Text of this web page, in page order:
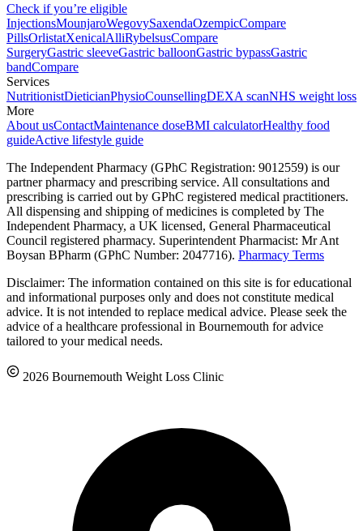
Check if you’re eligible
InjectionsMounjaroWegovySaxendaOzempicCompare
PillsOrlistatXenicalAlliRybelsusCompare
SurgeryGastric sleeveGastric balloonGastric bypassGastric
bandCompare
Services
NutritionistDieticianPhysioCounsellingDEXA scanNHS weight loss
More
About usContactMaintenance doseBMI calculatorHealthy food
guideActive lifestyle guide
The Independent Pharmacy (GPhC Registration: 9012559) is our
partner pharmacy and prescribing service. All consultations and
prescribing is carried out by GPhC registered medical practitioners.
All dispensing and shipping of medicines is completed by The
Independent Pharmacy, a UK licensed, General Pharmaceutical
Council registered pharmacy. Superintendent Pharmacist: Mr Ant
Boysan BPharm (GPhC Number: 2047716). Pharmacy Terms
Disclaimer: The information contained on this site is for educational
and informational purposes only and does not constitute medical
advice. It is not intended to replace medical advice. Please seek the
advice of a healthcare professional in Bournemouth for advice
tailored to your medical needs.
2026 Bournemouth Weight Loss Clinic